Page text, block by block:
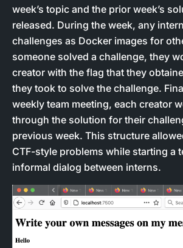
week’s topic and the prior week’s
released. During the week, any
challenges as Docker images for
someone solved a challenge, they
creator with the flag that they
they took to solve the challenge.
weekly team meeting, each creator
through the solution for their
previous week. This structure
CTF-style problems while starting a
informal dialog between interns.